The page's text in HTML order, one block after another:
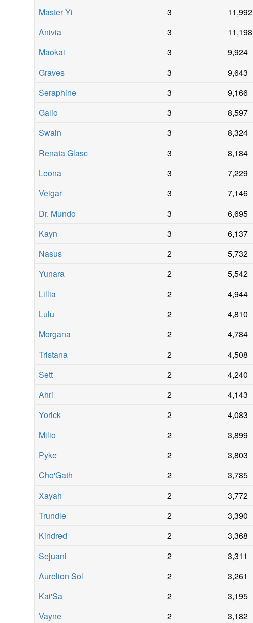
Master Yi
3 11,992
Anivia
3 11,198
Maokai
3 9,924
Graves
3 9,643
Seraphine
3 9,166
Galio
3 8,597
Swain
3 8,324
Renata Glasc
3 8,184
Leona
3 7,229
Veigar
3 7,146
Dr. Mundo
3 6,695
Kayn
3 6,137
Nasus
2 5,732
Yunara
2 5,542
Lillia
2 4,944
Lulu
2 4,810
Morgana
2 4,784
Tristana
2 4,508
Sett
2 4,240
Ahri
2 4,143
Yorick
2 4,083
Milio
2 3,899
Pyke
2 3,803
Cho'Gath
2 3,785
Xayah
2 3,772
Trundle
2 3,390
Kindred
2 3,368
Sejuani
2 3,311
Aurelion Sol
2 3,261
Kai'Sa
2 3,195
Vayne
2 3,182